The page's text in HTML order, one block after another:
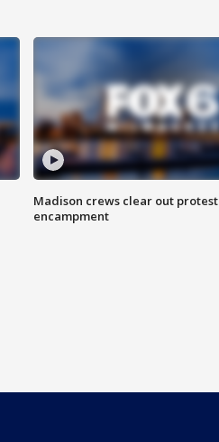
Madison crews clear out protest
encampment